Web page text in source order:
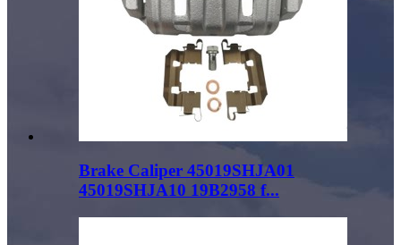
Brake Caliper 45019SHJA01
45019SHJA10 19B2958 f...